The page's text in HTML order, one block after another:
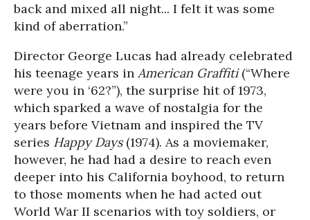
back and mixed all night... I felt it was some
kind of aberration.”
Director George Lucas had already celebrated
his teenage years in American Graffiti(“Where
were you in ‘62?”), the surprise hit of 1973,
which sparked a wave of nostalgia for the
years before Vietnam and inspired the TV
series Happy Days(1974). As a moviemaker,
however, he had had a desire to reach even
deeper into his California boyhood, to return
to those moments when he had acted out
World War II scenarios with toy soldiers, or